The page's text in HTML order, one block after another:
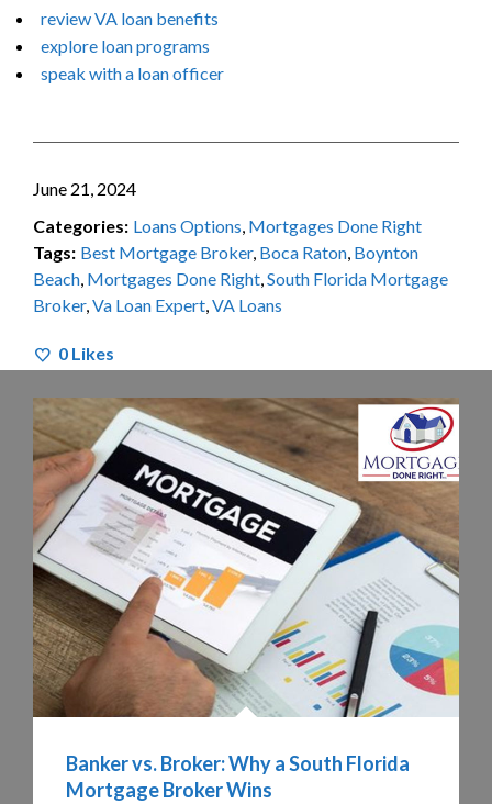
review VA loan benefits
explore loan programs
speak with a loan officer
June 21, 2024
Categories: Loans Options, Mortgages Done Right
Tags: Best Mortgage Broker, Boca Raton, Boynton
Beach, Mortgages Done Right,South Florida Mortgage
Broker,Va Loan Expert,VA Loans
0 Likes
Banker vs. Broker: Why a South Florida
Mortgage Broker Wins